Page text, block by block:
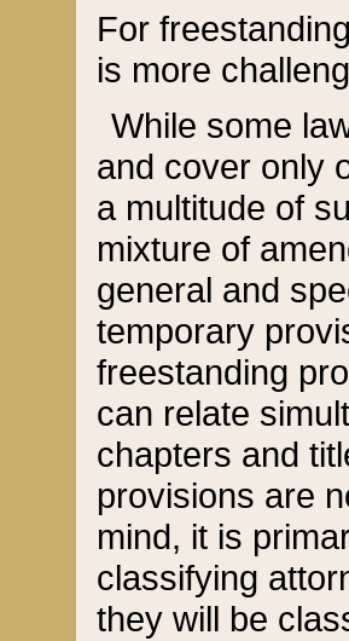
For
is more
While some
and cover only
a multitude of
mixture of
general and
temporary
freestanding
can relate
chapters and
provisions are
mind, it is
classifying
they will be